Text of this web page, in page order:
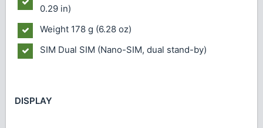
0.29 in)
Weight 178 g (6.28 oz)
SIM Dual SIM (Nano-SIM, dual stand-by)
DISPLAY